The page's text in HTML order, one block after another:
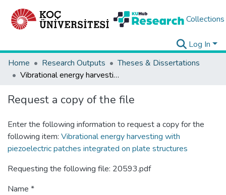
Collections
Log In
Home
Research Outputs
Theses & Dissertations
Vibrational energy harvesting with piezoelectric patches integrated on plate structures
Request a copy of the file
Enter the following information to request a copy for the
following item: Vibrational energy harvesting with
piezoelectric patches integrated on plate structures
Requesting the following file: 20593.pdf
Name *